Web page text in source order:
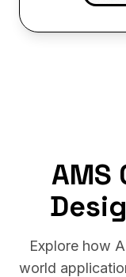
AMS
Explore how
world